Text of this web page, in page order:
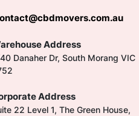
Address
Danaher Dr, South Morang VIC
Address
22 Level 1, The Green House,